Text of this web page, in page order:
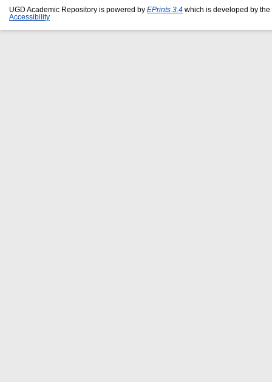
UGD Academic Repository is powered by EPrints 3.4 which is developed by the
Accessibility